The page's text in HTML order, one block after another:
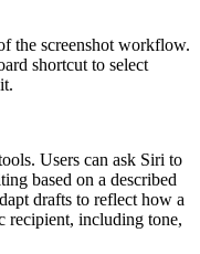
the screenshot workflow.
shortcut to select
Users can ask Siri to
based on a described
drafts to reflect how a
recipient, including tone,